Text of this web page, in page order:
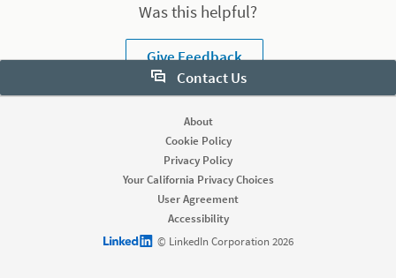
Was this helpful?
Give Feedback
Contact Us
Want to learn more about Sales Navigator? Let us help:
Request demo
Start your free trial
Contact customer support
About
Cookie Policy
Privacy Policy
Your California Privacy Choices
User Agreement
Accessibility
LinkedIn logo© LinkedIn Corporation 2026